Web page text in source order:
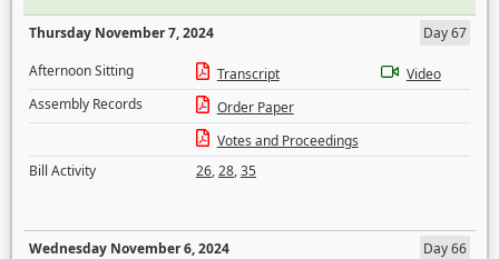
Thursday November 7, 2024
Day 67
Afternoon Sitting
Transcript
Video
Assembly Records
Order Paper
Votes and Proceedings
Bill Activity
26,28,35
Wednesday November 6, 2024
Day 66